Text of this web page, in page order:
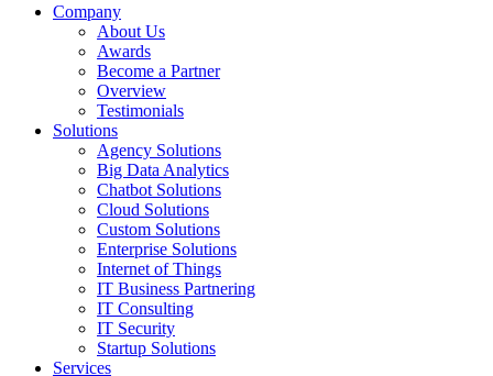
Company
About Us
Awards
Become a Partner
Overview
Testimonials
Solutions
Agency Solutions
Big Data Analytics
Chatbot Solutions
Cloud Solutions
Custom Solutions
Enterprise Solutions
Internet of Things
IT Business Partnering
IT Consulting
IT Security
Startup Solutions
Services